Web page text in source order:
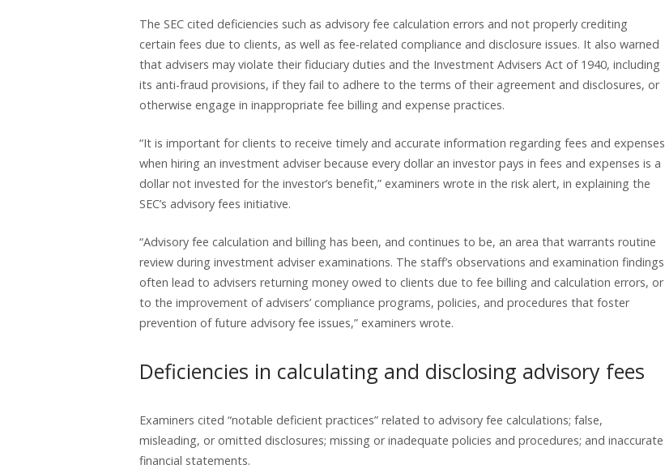
The SEC cited deficiencies such as advisory fee calculation errors and not properly crediting
certain fees due to clients, as well as fee-related compliance and disclosure issues. It also warned
that advisers may violate their fiduciary duties and the Investment Advisers Act of 1940, including
its anti-fraud provisions, if they fail to adhere to the terms of their agreement and disclosures, or
otherwise engage in inappropriate fee billing and expense practices.
“It is important for clients to receive timely and accurate information regarding fees and expenses
when hiring an investment adviser because every dollar an investor pays in fees and expenses is a
dollar not invested for the investor’s benefit,” examiners wrote in the risk alert, in explaining the
SEC’s advisory fees initiative.
“Advisory fee calculation and billing has been, and continues to be, an area that warrants routine
review during investment adviser examinations. The staff’s observations and examination findings
often lead to advisers returning money owed to clients due to fee billing and calculation errors, or
to the improvement of advisers’ compliance programs, policies, and procedures that foster
prevention of future advisory fee issues,” examiners wrote.
Deficiencies in calculating and disclosing advisory fees
Examiners cited “notable deficient practices” related to advisory fee calculations; false,
misleading, or omitted disclosures; missing or inadequate policies and procedures; and inaccurate
financial statements.